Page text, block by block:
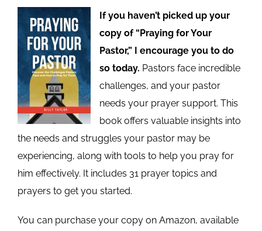
If you haven’t picked up your
copy of “Praying for Your
Pastor,” I encourage you to do
so today. Pastors face incredible
challenges, and your pastor
needs your prayer support. This
book offers valuable insights into
the needs and struggles your pastor may be
experiencing, along with tools to help you pray for
him effectively. It includes 31 prayer topics and
prayers to get you started.
You can purchase your copy on Amazon, available